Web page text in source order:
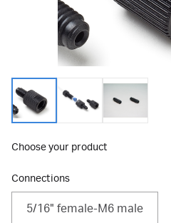
Choose your product
Connections
5/16" female-M6 male